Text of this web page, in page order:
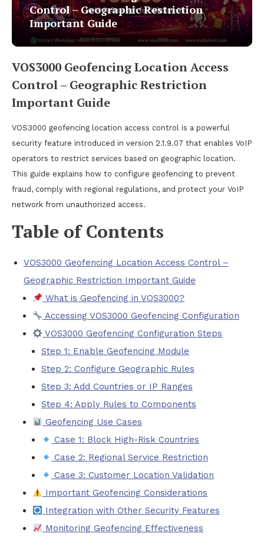
Control – Geographic Restriction
Important Guide
VOS3000 Geofencing Location Access
Control – Geographic Restriction
Important Guide
VOS3000 geofencing location access control is a powerful
security feature introduced in version 2.1.9.07 that enables VoIP
operators to restrict services based on geographic location.
This guide explains how to configure geofencing to prevent
fraud, comply with regional regulations, and protect your VoIP
network from unauthorized access.
Table of Contents
VOS3000 Geofencing Location Access Control –
Geographic Restriction Important Guide
What is Geofencing in VOS3000?
Accessing VOS3000 Geofencing Configuration
VOS3000 Geofencing Configuration Steps
Step 1: Enable Geofencing Module
Step 2: Configure Geographic Rules
Step 3: Add Countries or IP Ranges
Step 4: Apply Rules to Components
Geofencing Use Cases
Case 1: Block High-Risk Countries
Case 2: Regional Service Restriction
Case 3: Customer Location Validation
Important Geofencing Considerations
Integration with Other Security Features
Monitoring Geofencing Effectiveness